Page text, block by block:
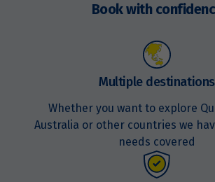
Book with
Multiple destinations
Whether you want to explore
Australia or other countries we
needs covered